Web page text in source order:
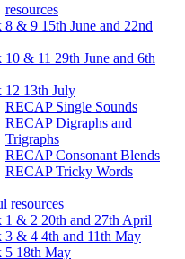
resources
8 & 9 15th June and 22nd
10 & 11 29th June and 6th
12 13th July
RECAP Single Sounds
RECAP Digraphs and
Trigraphs
RECAP Consonant Blends
RECAP Tricky Words
resources
1 & 2 20th and 27th April
3 & 4 4th and 11th May
5 18th May